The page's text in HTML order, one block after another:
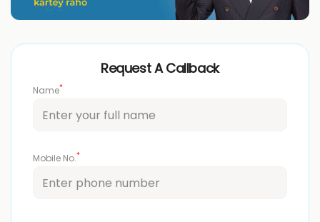
Request A Callback
Name*
Mobile No.*